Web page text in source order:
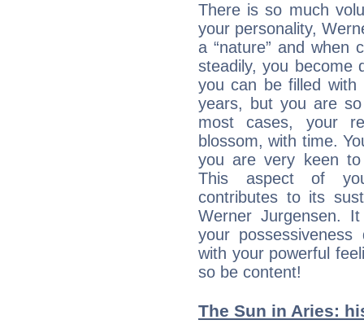
There is so much
your personality,
a “nature” and when
steadily, you become
you can be filled
years, but you are
most cases, your
blossom, with time.
you are very keen
This aspect of
contributes to its
Werner Jurgensen.
your
with your powerful
so be content!
The Sun in Aries: